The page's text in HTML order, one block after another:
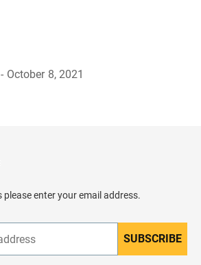
October 8, 2021
enter your email address.
n
SUBSCRIBE